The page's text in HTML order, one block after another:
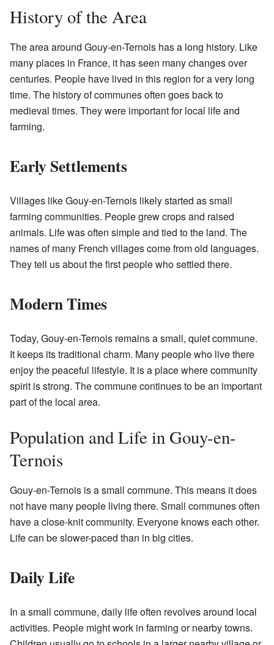
History of the Area
The area around Gouy-en-Ternois has a long history. Like
many places in France, it has seen many changes over
centuries. People have lived in this region for a very long
time. The history of communes often goes back to
medieval times. They were important for local life and
farming.
Early Settlements
Villages like Gouy-en-Ternois likely started as small
farming communities. People grew crops and raised
animals. Life was often simple and tied to the land. The
names of many French villages come from old languages.
They tell us about the first people who settled there.
Modern Times
Today, Gouy-en-Ternois remains a small, quiet commune.
It keeps its traditional charm. Many people who live there
enjoy the peaceful lifestyle. It is a place where community
spirit is strong. The commune continues to be an important
part of the local area.
Population and Life in Gouy-en-
Ternois
Gouy-en-Ternois is a small commune. This means it does
not have many people living there. Small communes often
have a close-knit community. Everyone knows each other.
Life can be slower-paced than in big cities.
Daily Life
In a small commune, daily life often revolves around local
activities. People might work in farming or nearby towns.